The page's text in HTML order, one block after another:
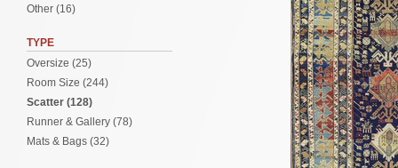
Other (16)
TYPE
Oversize (25)
Room Size (244)
Scatter (128)
Runner & Gallery (78)
Mats & Bags (32)